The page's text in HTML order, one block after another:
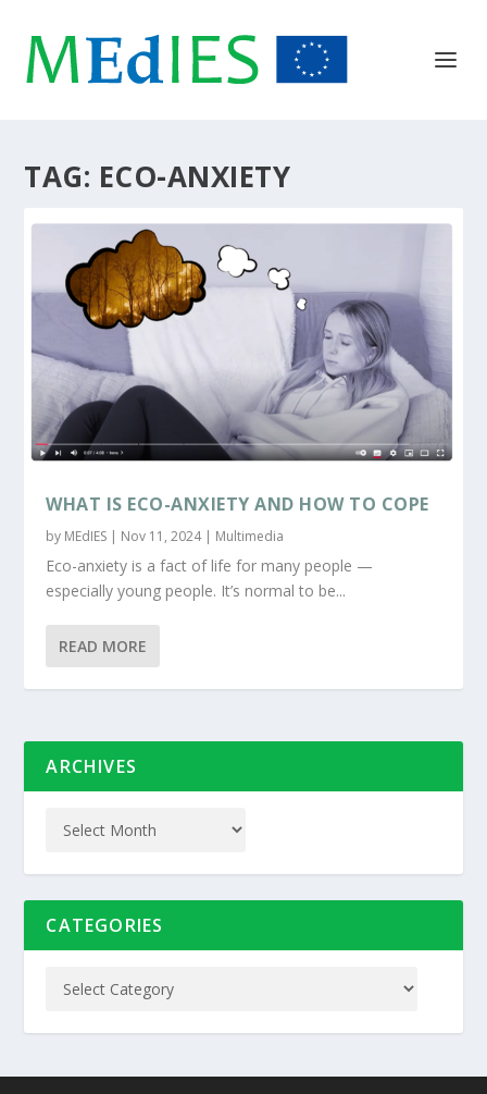
TAG: ECO-ANXIETY
WHAT IS ECO-ANXIETY AND HOW TO COPE
by MEdIES | Nov 11, 2024| Multimedia
Eco-anxiety is a fact of life for many people —
especially young people. It’s normal to be...
READ MORE
ARCHIVES
CATEGORIES